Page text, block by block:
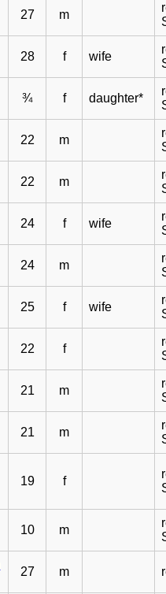
27 m
28 f wife
¾ f daughter*
22 m
22 m
24 f wife
24 m
25 f wife
22 f
21 m
21 m
19 f
10 m
27 m